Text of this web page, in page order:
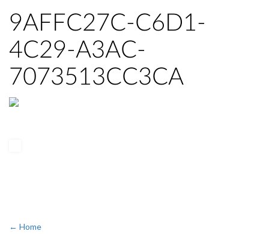
9AFFC27C-C6D1-
4C29-A3AC-
7073513CC3CA
← Home